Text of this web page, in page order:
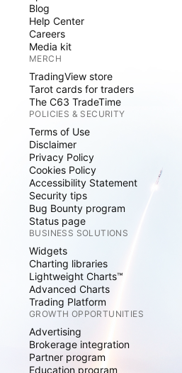
Blog
Help Center
Careers
Media kit
MERCH
TradingView store
Tarot cards for traders
The C63 TradeTime
POLICIES & SECURITY
Terms of Use
Disclaimer
Privacy Policy
Cookies Policy
Accessibility Statement
Security tips
Bug Bounty program
Status page
BUSINESS SOLUTIONS
Widgets
Charting libraries
Lightweight Charts™
Advanced Charts
Trading Platform
GROWTH OPPORTUNITIES
Advertising
Brokerage integration
Partner program
Education program